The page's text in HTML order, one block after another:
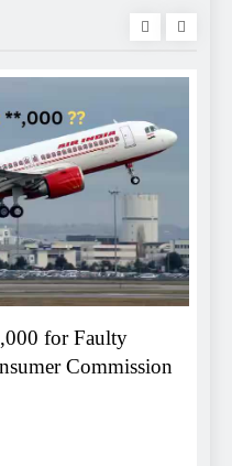
for Faulty
Commission